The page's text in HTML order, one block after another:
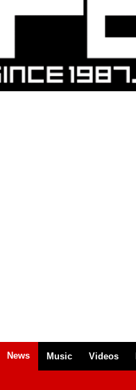
News Music Videos